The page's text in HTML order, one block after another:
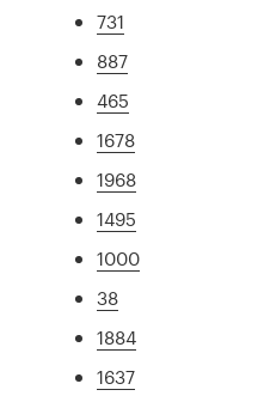
731
887
465
1678
1968
1495
1000
38
1884
1637